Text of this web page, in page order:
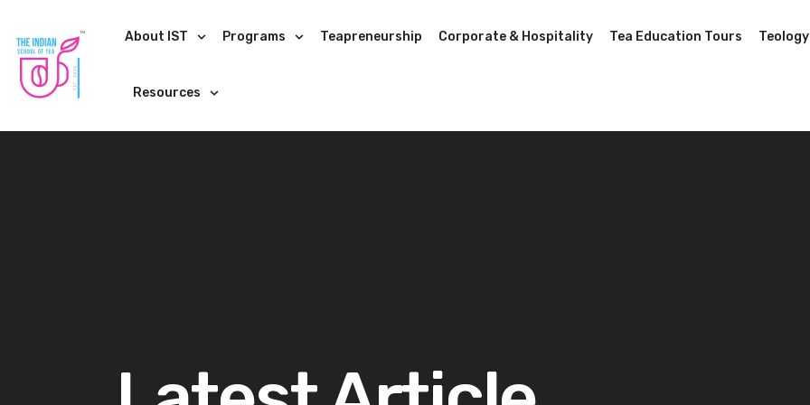
About IST Programs Teapreneurship Corporate & Hospitality Tea Education Tours Teology
Resources